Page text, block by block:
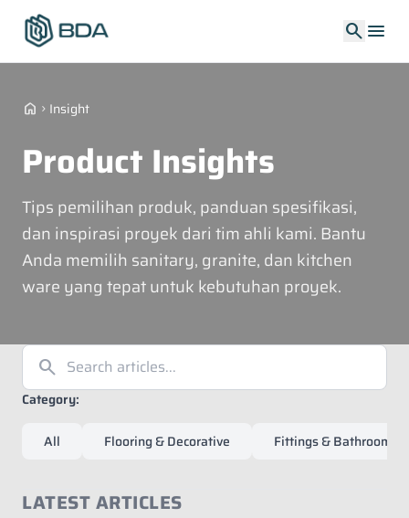
search menu
home chevron_right Insight
Product Insights
Tips pemilihan produk, panduan spesifikasi,
dan inspirasi proyek dari tim ahli kami. Bantu
Anda memilih sanitary, granite, dan kitchen
ware yang tepat untuk kebutuhan proyek.
search
Category:
All Flooring & Decorative Fittings & Bathroom
LATEST ARTICLES